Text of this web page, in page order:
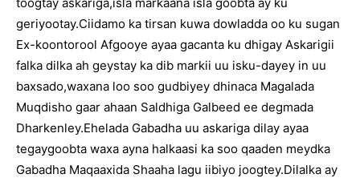
geriyootay.Ciidamo ka tirsan kuwa dowladda oo ku sugan
Ex-koontorool Afgooye ayaa gacanta ku dhigay Askarigii
falka dilka ah geystay ka dib markii uu isku-dayey in uu
baxsado,waxana loo soo gudbiyey dhinaca Magalada
Muqdisho gaar ahaan Saldhiga Galbeed ee degmada
Dharkenley.Ehelada Gabadha uu askariga dilay ayaa
tegaygoobta waxa ayna halkaasi ka soo qaaden meydka
Gabadha Maqaaxida Shaaha lagu iibiyo joogtey.Dilalka ay